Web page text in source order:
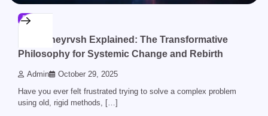
BLOG
Aponeyrvsh Explained: The Transformative
Philosophy for Systemic Change and Rebirth
Admin October 29, 2025
Have you ever felt frustrated trying to solve a complex problem
using old, rigid methods, […]